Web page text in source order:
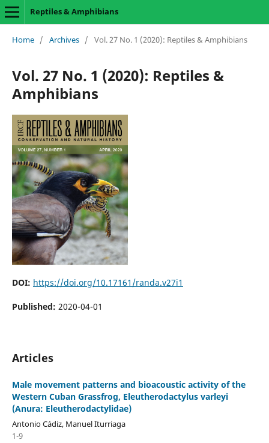
Reptiles & Amphibians
Home / Archives / Vol. 27 No. 1 (2020): Reptiles & Amphibians
Vol. 27 No. 1 (2020): Reptiles &
Amphibians
DOI: https://doi.org/10.17161/randa.v27i1
Published: 2020-04-01
Articles
Male movement patterns and bioacoustic activity of the
Western Cuban Grassfrog, Eleutherodactylus varleyi
(Anura: Eleutherodactylidae)
Antonio Cádiz, Manuel Iturriaga
1-9